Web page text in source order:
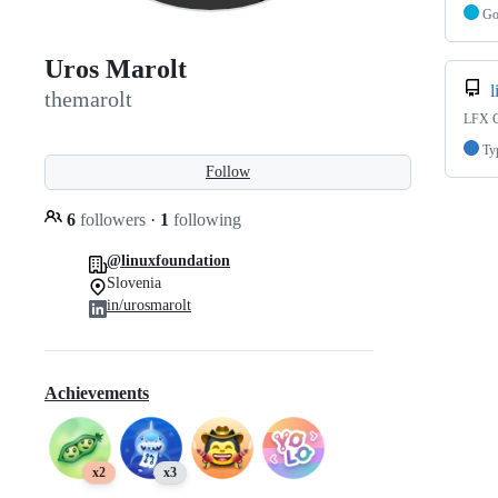
Uros Marolt
themarolt
Follow
6 followers · 1 following
@linuxfoundation
Slovenia
in/urosmarolt
Achievements
x2 x3
Go
LFX